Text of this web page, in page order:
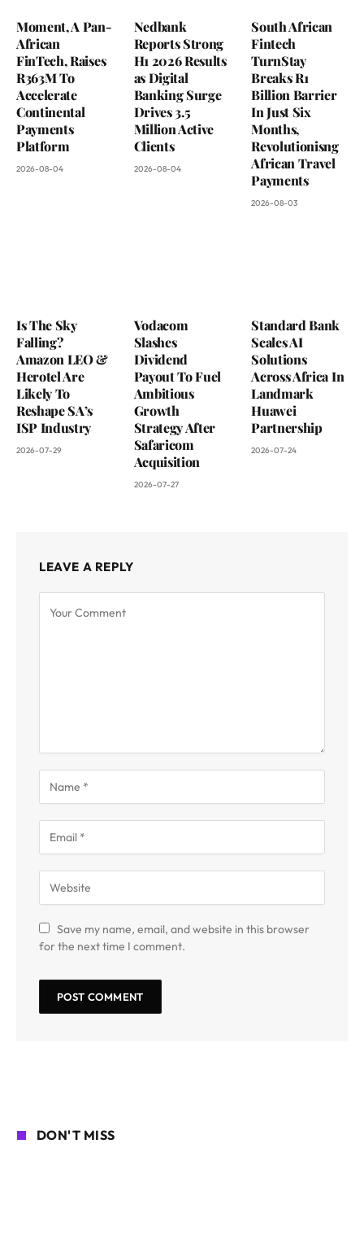
Moment, A Pan-
African
FinTech, Raises
R363M To
Accelerate
Continental
Payments
Platform
2026-08-04
Nedbank
Reports Strong
H1 2026 Results
as Digital
Banking Surge
Drives 3.5
Million Active
Clients
2026-08-04
South African
Fintech
TurnStay
Breaks R1
Billion Barrier
In Just Six
Months,
Revolutionisng
African Travel
Payments
2026-08-03
Is The Sky
Falling?
Amazon LEO &
Herotel Are
Likely To
Reshape SA’s
ISP Industry
2026-07-29
Vodacom
Slashes
Dividend
Payout To Fuel
Ambitious
Growth
Strategy After
Safaricom
Acquisition
2026-07-27
Standard Bank
Scales AI
Solutions
Across Africa In
Landmark
Huawei
Partnership
2026-07-24
LEAVE A REPLY
Save my name, email, and website in this browser
for the next time I comment.
DON'T MISS